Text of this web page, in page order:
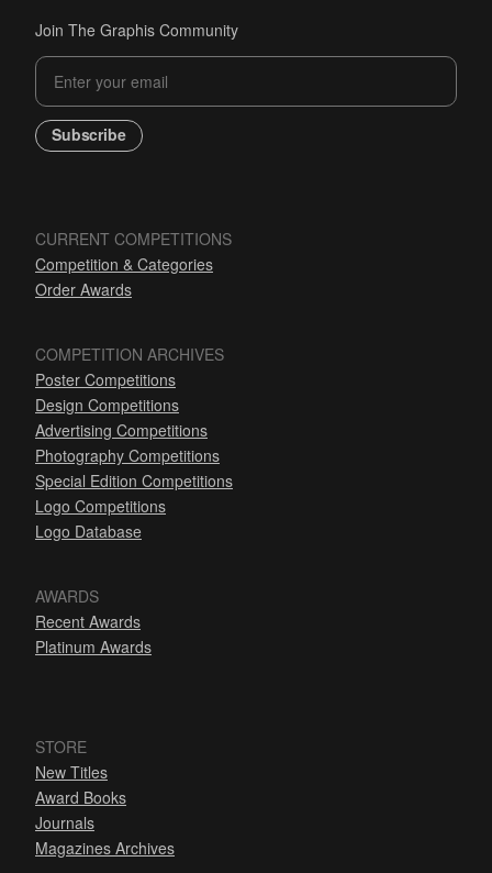
Join The Graphis Community
Subscribe
CURRENT COMPETITIONS
Competition & Categories
Order Awards
COMPETITION ARCHIVES
Poster Competitions
Design Competitions
Advertising Competitions
Photography Competitions
Special Edition Competitions
Logo Competitions
Logo Database
AWARDS
Recent Awards
Platinum Awards
STORE
New Titles
Award Books
Journals
Magazines Archives